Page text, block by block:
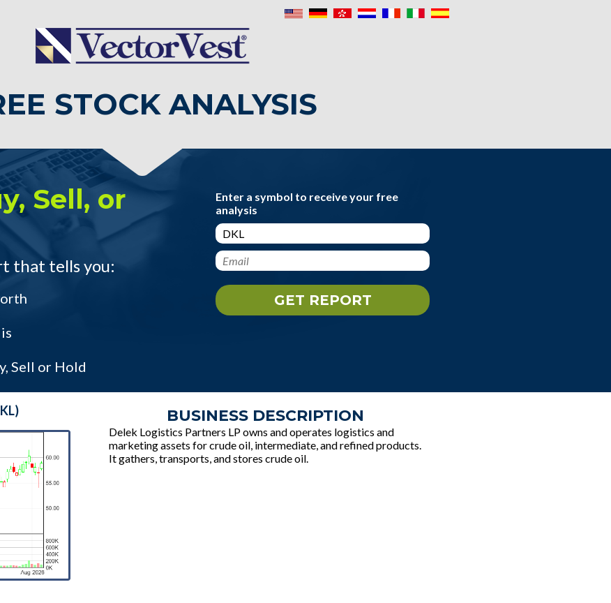
STOCK ANALYSIS
Enter a symbol to receive your free
analysis
Sell, or
that tells you:
Sell or Hold
BUSINESS DESCRIPTION
Delek Logistics Partners LP owns and operates logistics and
marketing assets for crude oil, intermediate, and refined products.
It gathers, transports, and stores crude oil.